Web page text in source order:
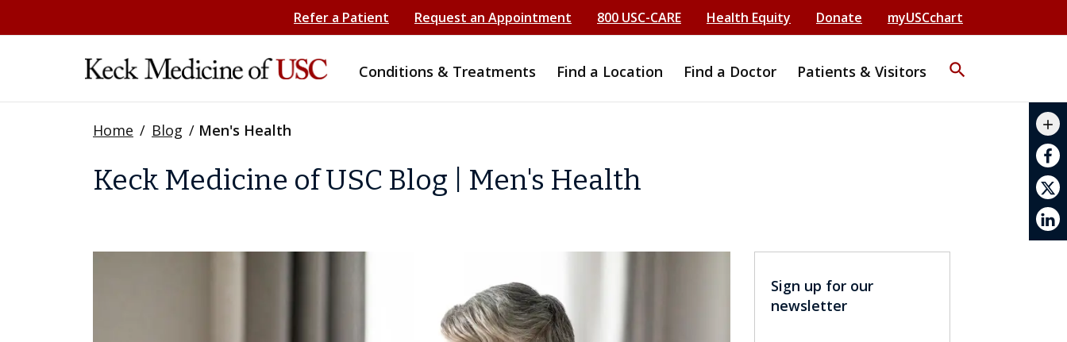
Refer a Patient Request an Appointment 800 USC-CARE Health Equity Donate myUSCchart
Conditions & Treatments Find a Location Find a Doctor Patients & Visitors search
Home / Blog / Men's Health add
Keck Medicine of USC Blog | Men's Health
Sign up for our
newsletter